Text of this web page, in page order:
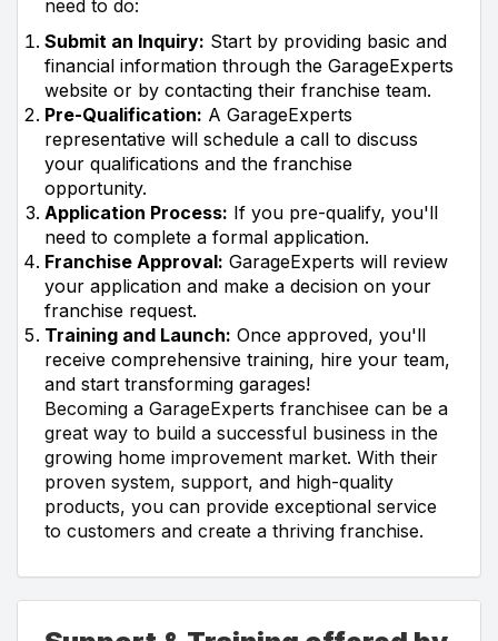
need to do:
Submit an Inquiry: Start by providing basic and
financial information through the GarageExperts
website or by contacting their franchise team.
Pre-Qualification: A GarageExperts
representative will schedule a call to discuss
your qualifications and the franchise
opportunity.
Application Process: If you pre-qualify, you'll
need to complete a formal application.
Franchise Approval: GarageExperts will review
your application and make a decision on your
franchise request.
Training and Launch: Once approved, you'll
receive comprehensive training, hire your team,
and start transforming garages!
Becoming a GarageExperts franchisee can be a
great way to build a successful business in the
growing home improvement market. With their
proven system, support, and high-quality
products, you can provide exceptional service
to customers and create a thriving franchise.